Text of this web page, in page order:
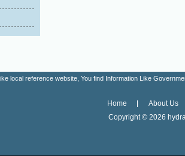
local reference website, You find Information Like
Home
About Us
Copyright © 2026